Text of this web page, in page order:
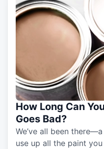
How Long Can
Goes Bad?
We’ve all been
use up all the paint